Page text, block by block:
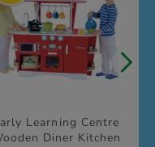
Learning Centre
Diner Kitchen